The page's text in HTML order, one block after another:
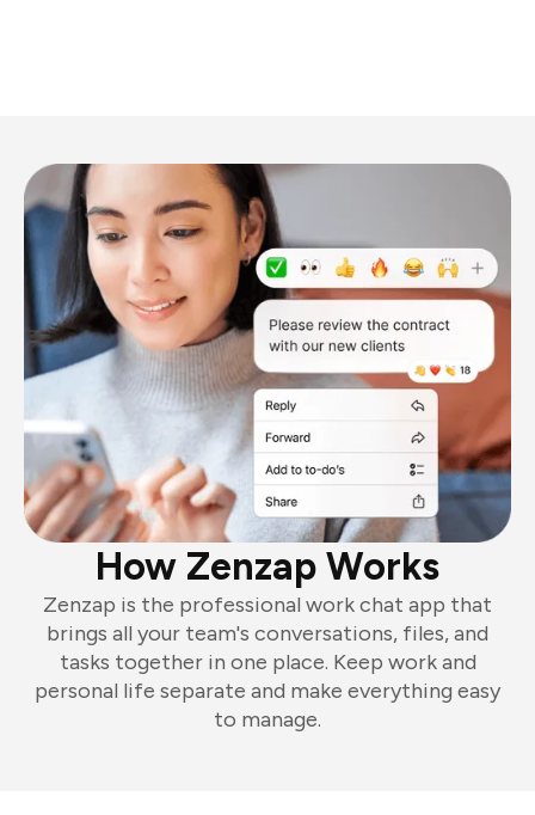
How Zenzap Works
Zenzap is the professional work chat app that
brings all your team's conversations, files, and
tasks together in one place. Keep work and
personal life separate and make everything easy
to manage.